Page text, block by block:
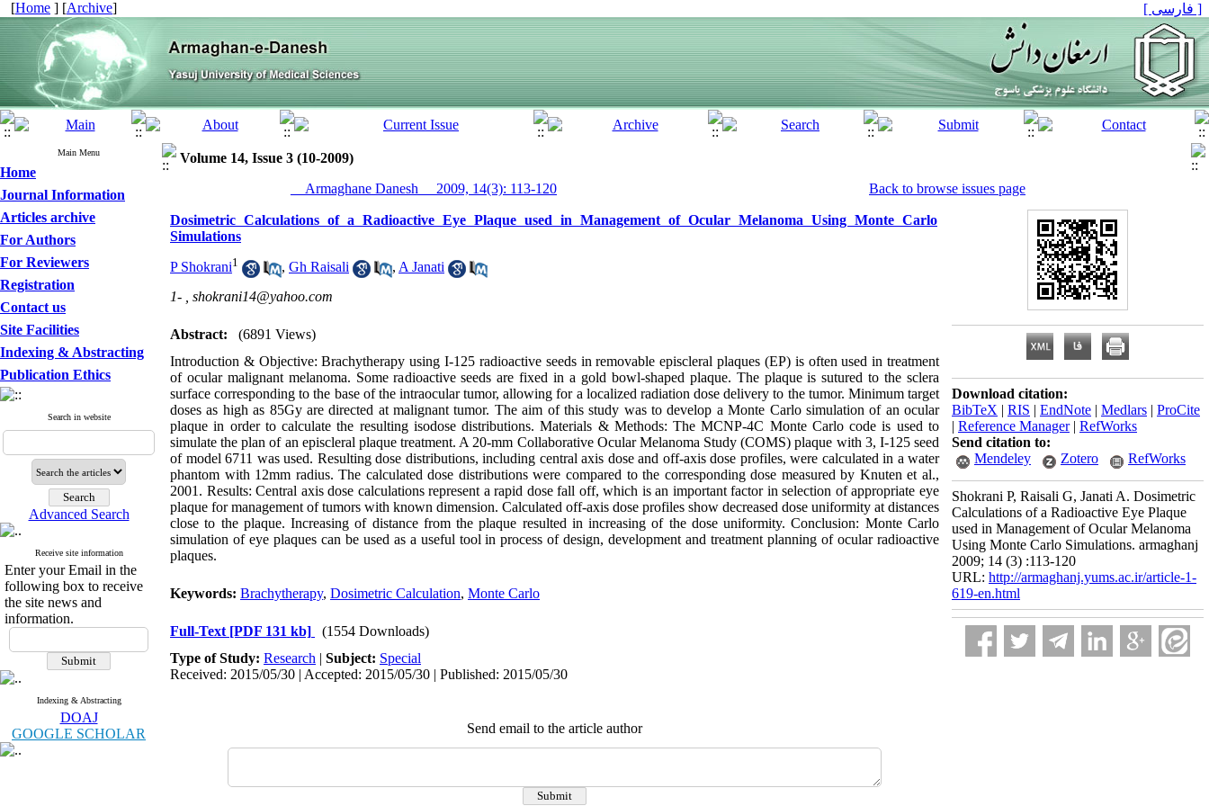
[Home ] [Archive] [ فارسی ]
Main Menu
Home
Journal Information
Articles archive
For Authors
For Reviewers
Registration
Contact us
Site Facilities
Indexing & Abstracting
Publication Ethics
Search in website
Advanced Search
Receive site information
Enter your Email in the
following box to receive
the site news and
information.
Indexing & Abstracting
DOAJ
GOOGLE SCHOLAR
Volume 14, Issue 3 (10-2009)
__Armaghane Danesh__ 2009, 14(3): 113-120
Back to browse issues page
Dosimetric Calculations of a Radioactive Eye Plaque used in Management of Ocular Melanoma Using Monte Carlo
Simulations
P Shokrani1 , Gh Raisali , A Janati
1- , shokrani14@yahoo.com
Abstract:
(6891 Views)
Introduction & Objective: Brachytherapy using I-125 radioactive seeds in removable episcleral plaques (EP) is often used in treatment
of ocular malignant melanoma. Some radioactive seeds are fixed in a gold bowl-shaped plaque. The plaque is sutured to the sclera
surface corresponding to the base of the intraocular tumor, allowing for a localized radiation dose delivery to the tumor. Minimum target
doses as high as 85Gy are directed at malignant tumor. The aim of this study was to develop a Monte Carlo simulation of an ocular
plaque in order to calculate the resulting isodose distributions. Materials & Methods: The MCNP-4C Monte Carlo code is used to
simulate the plan of an episcleral plaque treatment. A 20-mm Collaborative Ocular Melanoma Study (COMS) plaque with 3, I-125 seed
of model 6711 was used. Resulting dose distributions, including central axis dose and off-axis dose profiles, were calculated in a water
phantom with 12mm radius. The calculated dose distributions were compared to the corresponding dose measured by Knuten et al.,
2001. Results: Central axis dose calculations represent a rapid dose fall off, which is an important factor in selection of appropriate eye
plaque for management of tumors with known dimension. Calculated off-axis dose profiles show decreased dose uniformity at distances
close to the plaque. Increasing of distance from the plaque resulted in increasing of the dose uniformity. Conclusion: Monte Carlo
simulation of eye plaques can be used as a useful tool in process of design, development and treatment planning of ocular radioactive
plaques.
Keywords: Brachytherapy, Dosimetric Calculation, Monte Carlo
Full-Text [PDF 131 kb]
(1554 Downloads)
Type of Study: Research | Subject: Special
Received: 2015/05/30 | Accepted: 2015/05/30 | Published: 2015/05/30
Send email to the article author
Download citation:
BibTeX | RIS | EndNote | Medlars | ProCite
| Reference Manager| RefWorks
Send citation to:
Mendeley
Zotero RefWorks
Shokrani P, Raisali G, Janati A. Dosimetric
Calculations of a Radioactive Eye Plaque
used in Management of Ocular Melanoma
Using Monte Carlo Simulations. armaghanj
2009; 14 (3) :113-120
URL: http://armaghanj.yums.ac.ir/article-1-
619-en.html